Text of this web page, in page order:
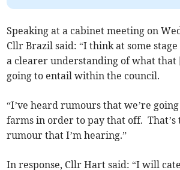
Speaking at a cabinet meeting on
Cllr Brazil said: “I think at some stage
a clearer understanding of what that
going to entail within the council.
“I’ve heard rumours that we’re
farms in order to pay that off. That’s
rumour that I’m hearing.”
In response, Cllr Hart said: “I will